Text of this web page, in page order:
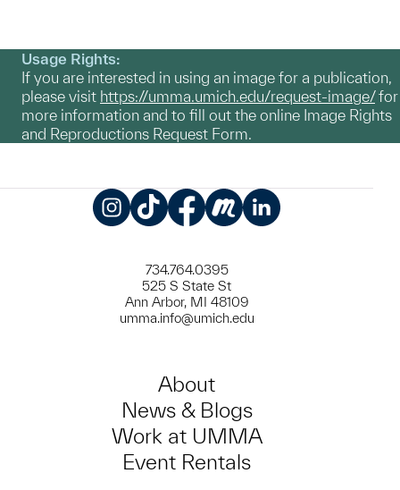
Usage Rights:
If you are interested in using an image for a publication,
please visit https://umma.umich.edu/request-image/for
more information and to fill out the online Image Rights
and Reproductions Request Form.
734.764.0395
525 S State St
Ann Arbor, MI 48109
umma.info@umich.edu
About
News & Blogs
Work at UMMA
Event Rentals